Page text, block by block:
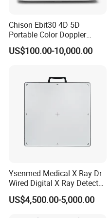
Chison Ebit30 4D 5D
Portable Color Doppler
Digital Dianostic Imaging
System Human Ultrasound
US$100.00-10,000.00
Ysenmed Medical X Ray Dr
Wired Digital X Ray Detector
Flat Panel Detector X Ray
US$4,500.00-5,000.00